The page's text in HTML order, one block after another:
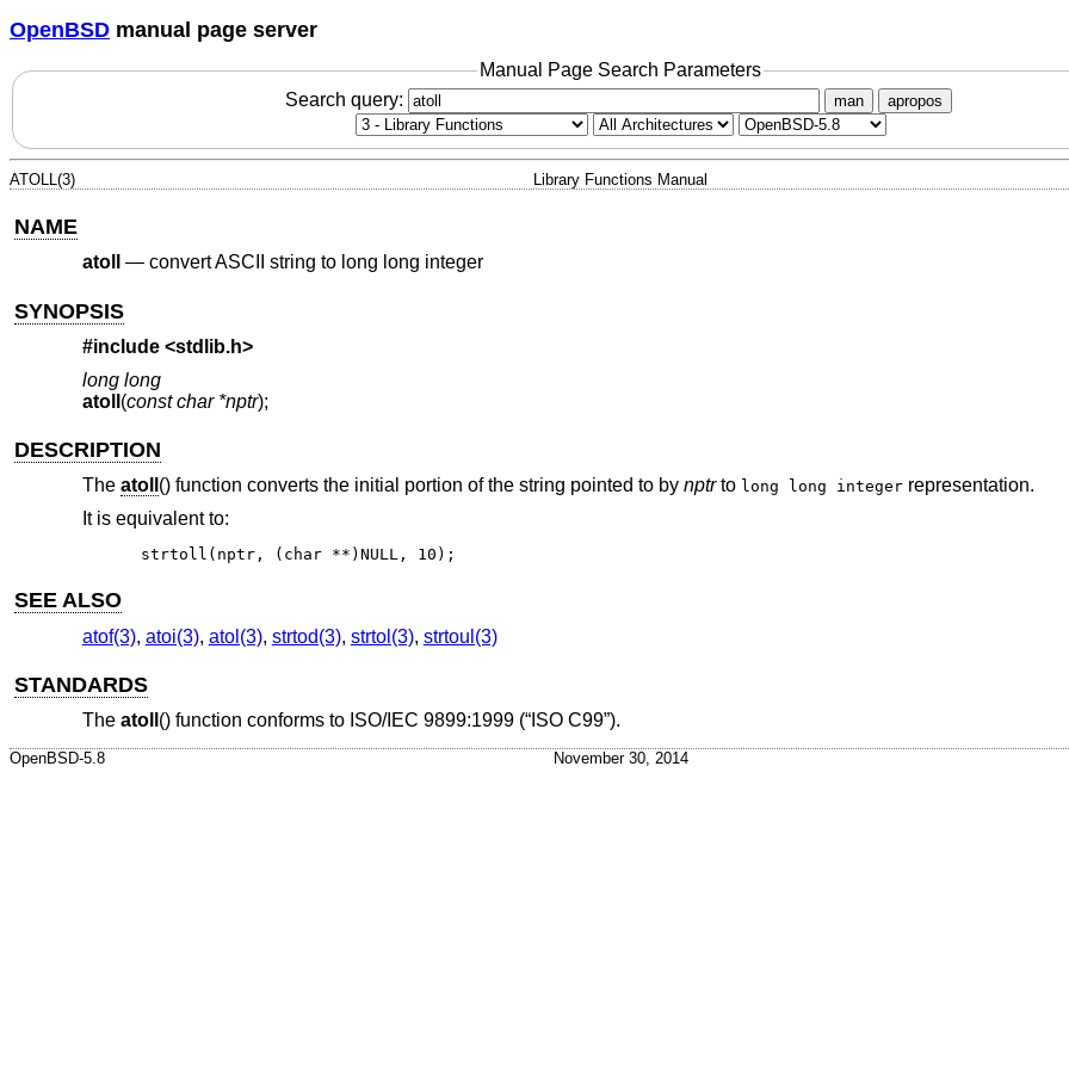
OpenBSD manual page server
Manual Page Search Parameters
Search query:
man apropos
ATOLL(3) Library Functions Manual
NAME
atoll — convert ASCII string to long long integer
SYNOPSIS
#include <stdlib.h>
long long
atoll (const char *nptr);
DESCRIPTION
The atoll () function converts the initial portion of the string pointed to by nptrto long long integerrepresentation.
It is equivalent to:
strtoll(nptr, (char **)NULL, 10);
SEE ALSO
atof(3), atoi(3), atol(3), strtod(3), strtol(3), strtoul(3)
STANDARDS
The atoll () function conforms to ISO/IEC 9899:1999 (“ISO C99”).
OpenBSD-5.8 November 30, 2014